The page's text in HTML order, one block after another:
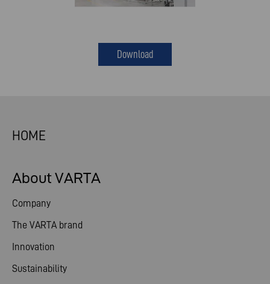
Download
HOME
About VARTA
Company
The VARTA brand
Innovation
Sustainability